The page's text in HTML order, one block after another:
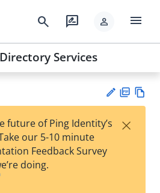
search rate_review person menu
Services
est
F
future of Ping Identity’s
our 5-10 minute
Feedback Survey
doing.
×